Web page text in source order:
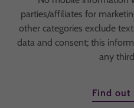
parties/affiliates for
other categories exclude
data and consent; this
any
Find out